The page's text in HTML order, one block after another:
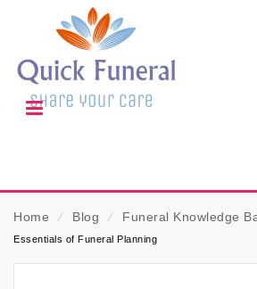
Home ⁄ Blog ⁄ Funeral Knowledge
Essentials of Funeral Planning